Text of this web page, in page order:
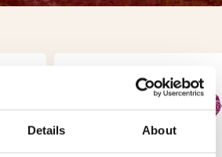
Details About